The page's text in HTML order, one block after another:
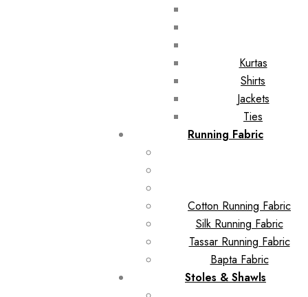
Kurtas
Shirts
Jackets
Ties
Running Fabric
Cotton Running Fabric
Silk Running Fabric
Tassar Running Fabric
Bapta Fabric
Stoles & Shawls